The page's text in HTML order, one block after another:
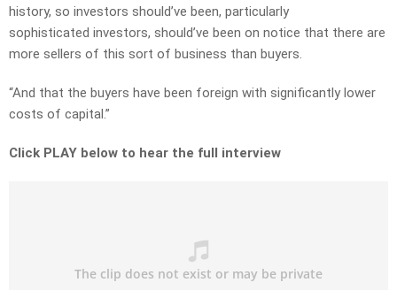
history, so investors should’ve been, particularly
sophisticated investors, should’ve been on notice that there are
more sellers of this sort of business than buyers.
“And that the buyers have been foreign with significantly lower
costs of capital.”
Click PLAY below to hear the full interview